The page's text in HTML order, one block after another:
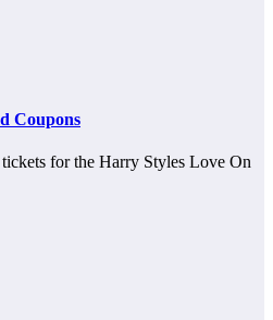
Coupons
for the Harry Styles Love On